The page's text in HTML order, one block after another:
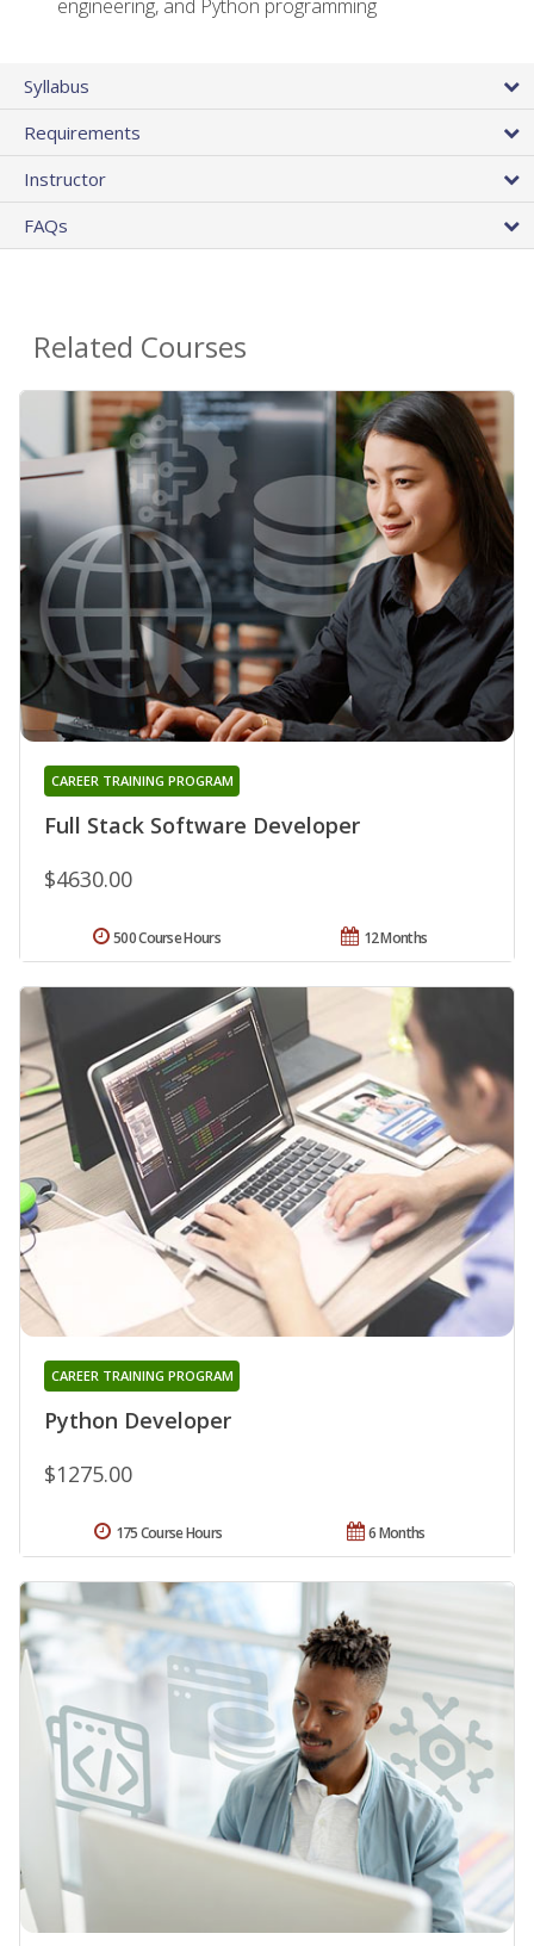
engineering, and Python programming
Syllabus
Requirements
Instructor
FAQs
Related Courses
Full Stack Software Developer
CAREER TRAINING PROGRAM
$4630.00
12 Months
500 Course Hours
Python Developer
CAREER TRAINING PROGRAM
$1275.00
6 Months
175 Course Hours